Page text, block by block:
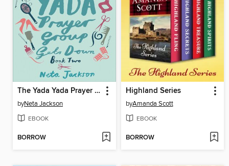
The Yada Yada Prayer Group Gets Down
byNeta Jackson
EBOOK
BORROW
Highland Series
byAmanda Scott
EBOOK
BORROW